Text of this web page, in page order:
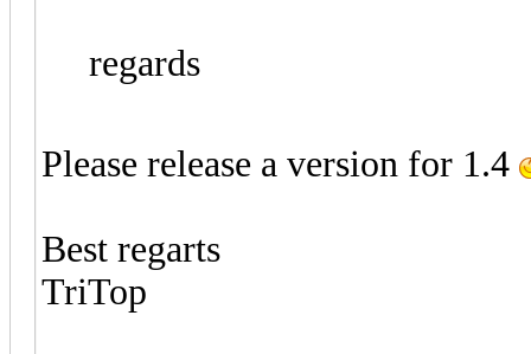
regards
Please release a version for 1.4
Best regarts
TriTop